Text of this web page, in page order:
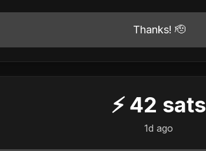
Thanks! 🫡
⚡ 42 sats
1d ago